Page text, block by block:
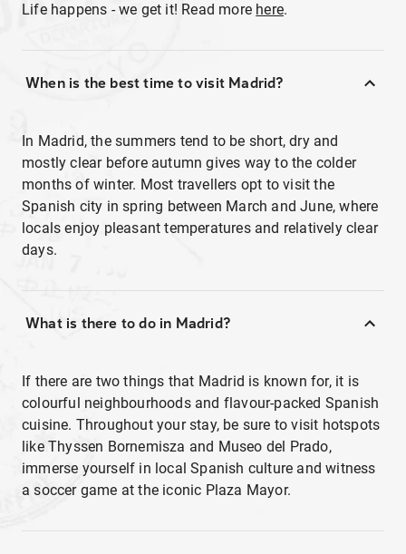
Life happens - we get it! Read more here.
When is the best time to visit Madrid?
In Madrid, the summers tend to be short, dry and
mostly clear before autumn gives way to the colder
months of winter. Most travellers opt to visit the
Spanish city in spring between March and June, where
locals enjoy pleasant temperatures and relatively clear
days.
What is there to do in Madrid?
If there are two things that Madrid is known for, it is
colourful neighbourhoods and flavour-packed Spanish
cuisine. Throughout your stay, be sure to visit hotspots
like Thyssen Bornemisza and Museo del Prado,
immerse yourself in local Spanish culture and witness
a soccer game at the iconic Plaza Mayor.